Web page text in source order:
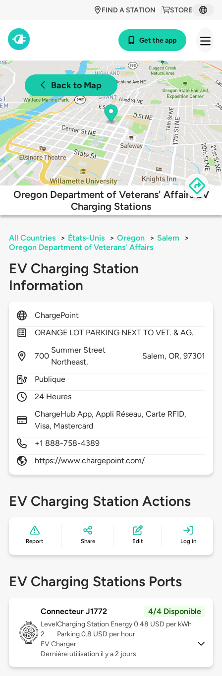
STORE
FIND A STATION
Get the app
Back to Map
Oregon Department of Veterans' Affairs EV
Charging Stations
All Countries > États-Unis > Oregon > Salem
>
Oregon Department of Veterans' Affairs
EV Charging Station
Information
ChargePoint
ORANGE LOT PARKING NEXT TO VET. & AG.
700
Summer Street
Northeast,
Salem, OR,97301
Publique
24 Heures
ChargeHub App, Appli Réseau, Carte RFID,
Visa, Mastercard
+1 888-758-4389
https://www.chargepoint.com/
EV Charging Station Actions
Report Share Edit Log in
EV Charging Stations Ports
Connecteur J1772 4/4 Disponible
Level
2
Charging Station Energy 0.48 USD per kWh
Parking 0.8 USD per hour
EV Charger
Dernière utilisation il y a 2 jours